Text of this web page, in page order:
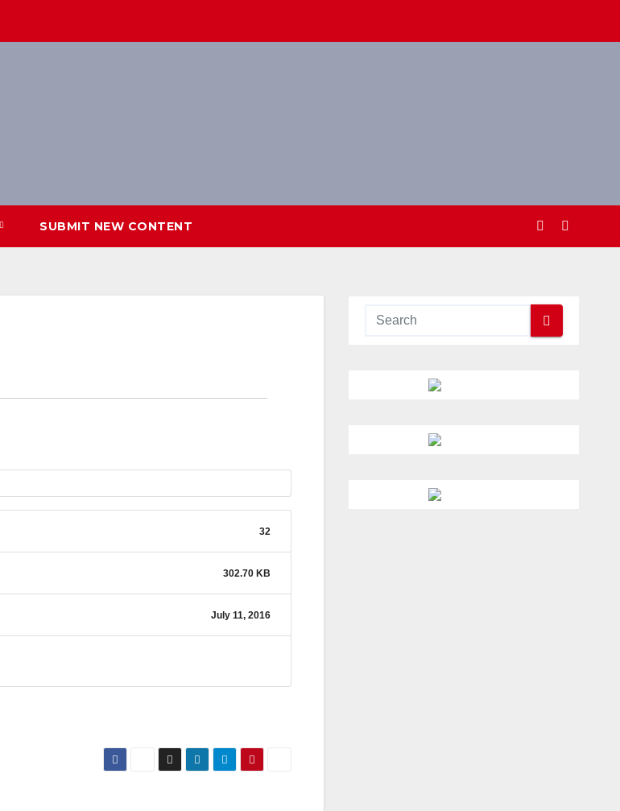
SUBMIT NEW CONTENT
32
302.70 KB
July 11, 2016